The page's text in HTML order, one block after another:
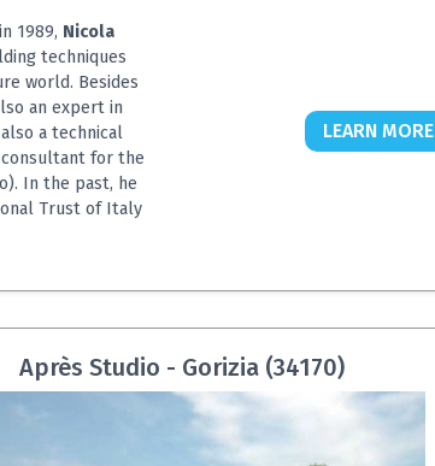
1989, Nicola
techniques
world. Besides
an expert in
a technical
for the
In the past, he
Trust of Italy
LEARN MORE
Après Studio - Gorizia (34170)